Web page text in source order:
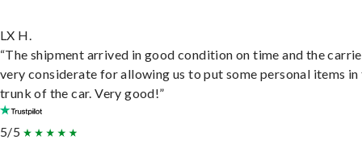
LX H.
“The shipment arrived in good condition on time and the
very considerate for allowing us to put some personal items in
trunk of the car. Very good!”
5/5